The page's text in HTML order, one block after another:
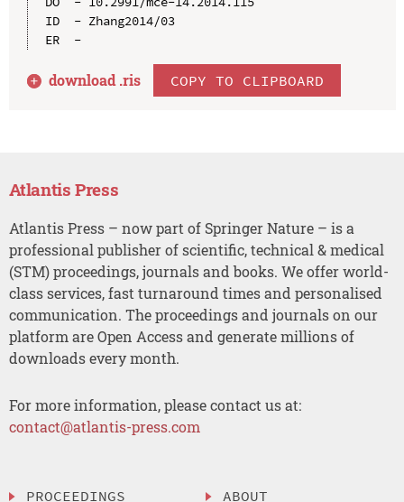
ID  - Zhang2014/03
ER  -
download .ris COPY TO CLIPBOARD
Atlantis Press
Atlantis Press – now part of Springer Nature – is a
professional publisher of scientific, technical & medical
(STM) proceedings, journals and books. We offer world-
class services, fast turnaround times and personalised
communication. The proceedings and journals on our
platform are Open Access and generate millions of
downloads every month.
For more information, please contact us at:
contact@atlantis-press.com
PROCEEDINGS
ABOUT